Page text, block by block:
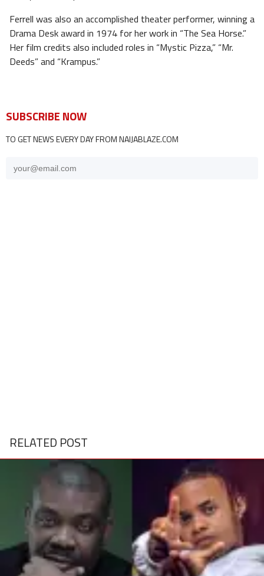
Ferrell was also an accomplished theater performer, winning a
Drama Desk award in 1974 for her work in “The Sea Horse.”
Her film credits also included roles in “Mystic Pizza,” “Mr.
Deeds” and “Krampus.”
SUBSCRIBE NOW
TO GET NEWS EVERY DAY FROM NAIJABLAZE.COM
RELATED POST